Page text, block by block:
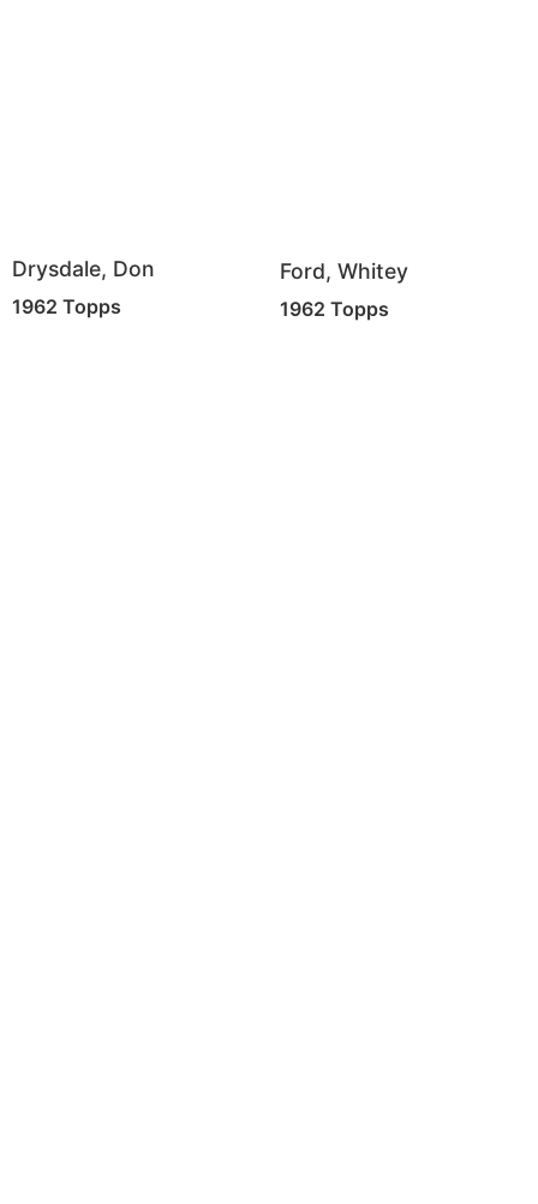
Drysdale, Don
1962 Topps
Ford, Whitey
1962 Topps